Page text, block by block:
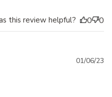
this review helpful? 0 0
01/06/23